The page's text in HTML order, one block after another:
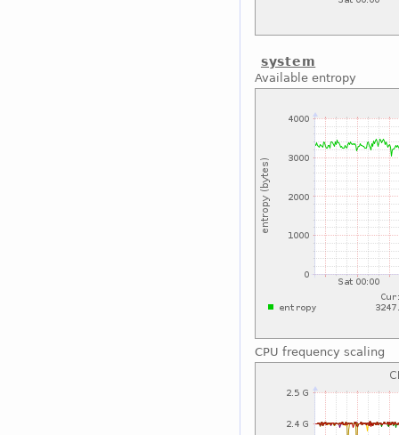
system
Available entropy
CPU frequency scaling